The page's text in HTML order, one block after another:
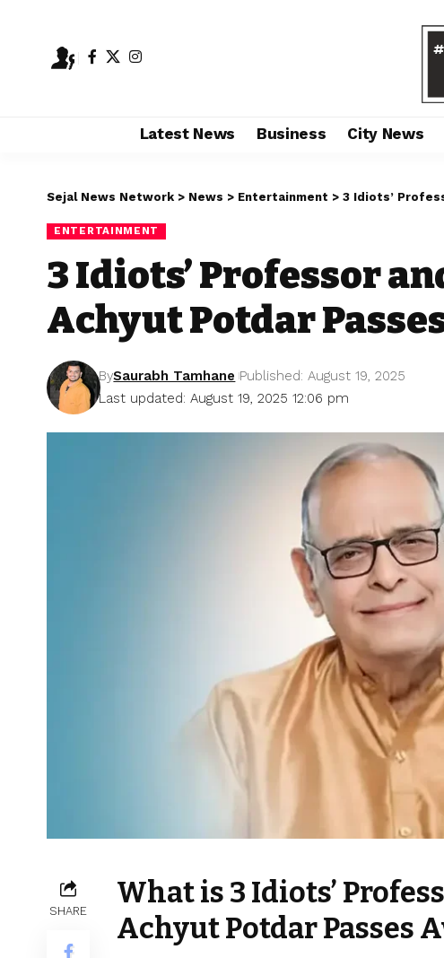
Latest News Business City News
Sejal News Network > News > Entertainment > 3 Idiots’
ENTERTAINMENT
3 Idiots’ Professor
Achyut Potdar
Last updated: August 19, 2025 12:06 pm
BySaurabh Tamhane Published: August 19, 2025
SHARE
What is 3 Idiots’
Achyut Potdar Passes